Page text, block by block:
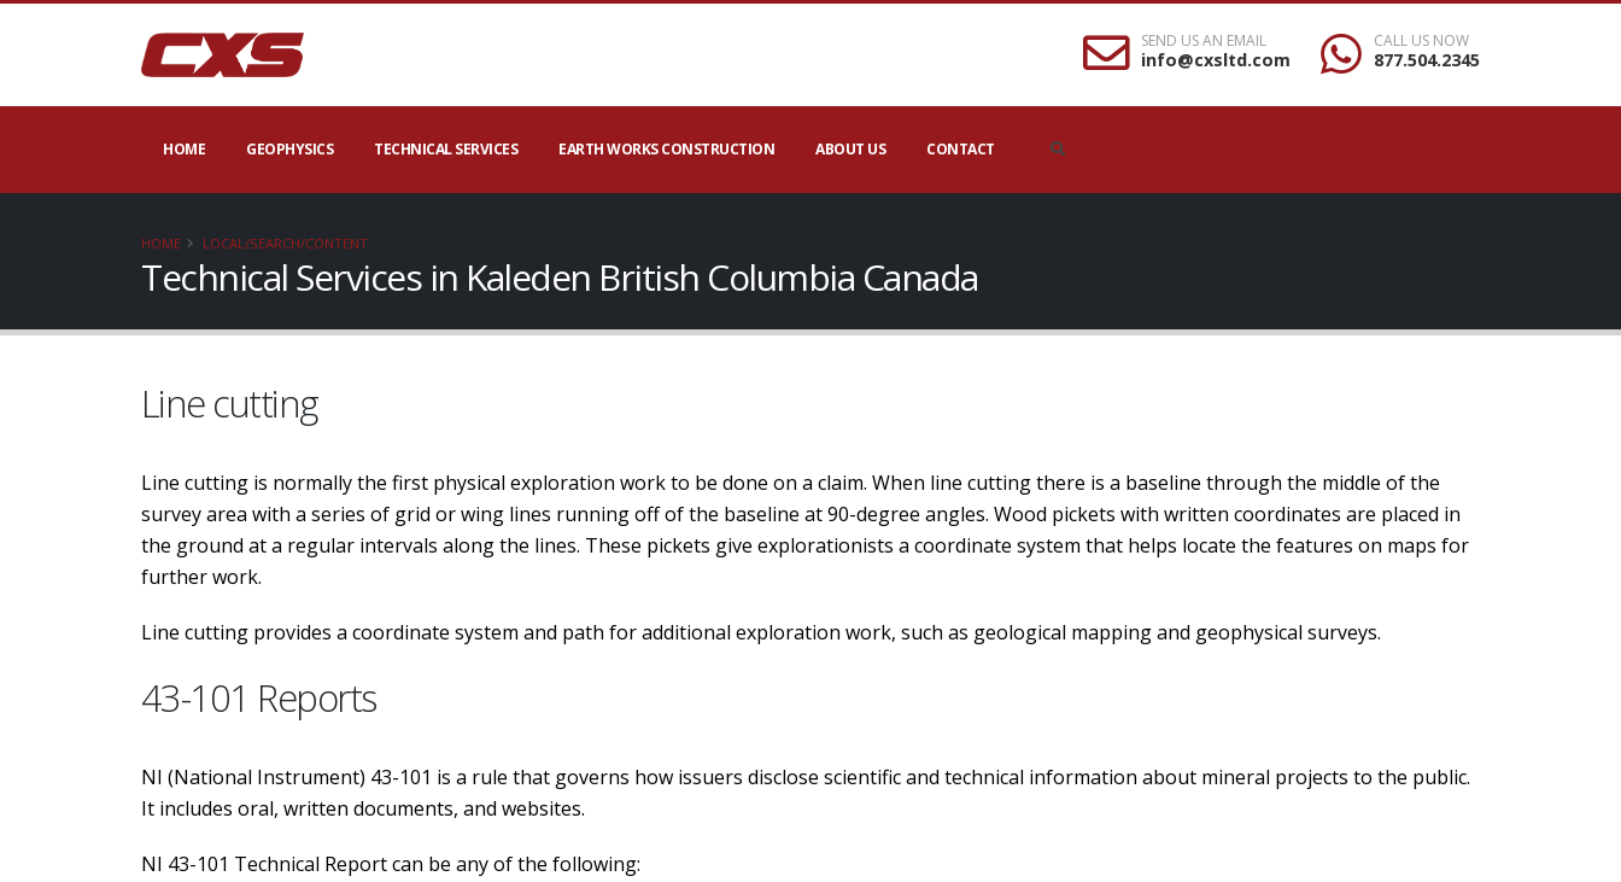
SEND US AN EMAIL
info@cxsltd.com
CALL US NOW
877.504.2345
HOME GEOPHYSICS TECHNICAL SERVICES EARTH WORKS CONSTRUCTION ABOUT US CONTACT
HOME LOCAL/SEARCH/CONTENT
Technical Services in Kaleden British Columbia Canada
Line cutting
Line cutting is normally the first physical exploration work to be done on a claim. When line cutting there is a baseline through the middle of the
survey area with a series of grid or wing lines running off of the baseline at 90-degree angles. Wood pickets with written coordinates are placed in
the ground at a regular intervals along the lines. These pickets give explorationists a coordinate system that helps locate the features on maps for
further work.
Line cutting provides a coordinate system and path for additional exploration work, such as geological mapping and geophysical surveys.
43-101 Reports
NI (National Instrument) 43-101 is a rule that governs how issuers disclose scientific and technical information about mineral projects to the public.
It includes oral, written documents, and websites.
NI 43-101 Technical Report can be any of the following: